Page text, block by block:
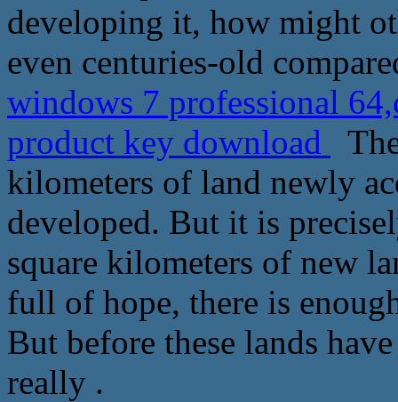
developing it, how might
even centuries-old
windows 7 professional
product key download
kilometers of land newly
developed. But it is
square kilometers of new
full of hope, there is
But before these lands
really .